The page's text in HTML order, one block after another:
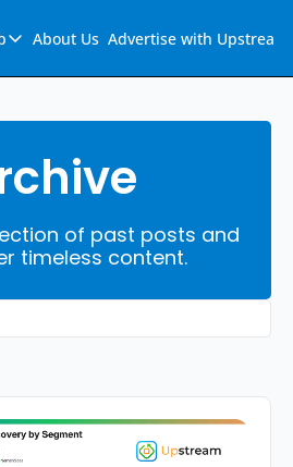
Hub
Collection
& FAQs
About Us Advertise with Upstream
of past posts and
timeless content.